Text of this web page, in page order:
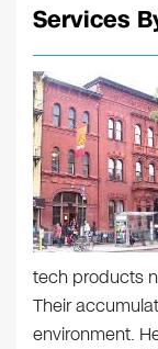
Services
tech products
Their
environment.